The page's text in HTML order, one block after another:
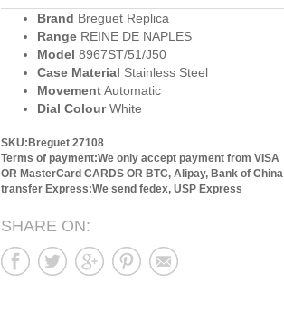
Brand Breguet Replica
Range REINE DE NAPLES
Model 8967ST/51/J50
Case Material Stainless Steel
MovementAutomatic
Dial ColourWhite
SKU:Breguet 27108
Terms of payment:We only accept payment from VISA
OR MasterCard CARDS OR BTC, Alipay, Bank of China
transfer Express:We send fedex, USP Express
SHARE ON: